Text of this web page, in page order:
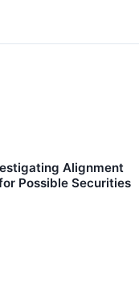
Alignment
Possible Securities